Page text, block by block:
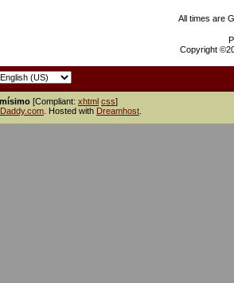
All times are
Copyright
[Compliant: xhtml css]
. Hosted with Dreamhost